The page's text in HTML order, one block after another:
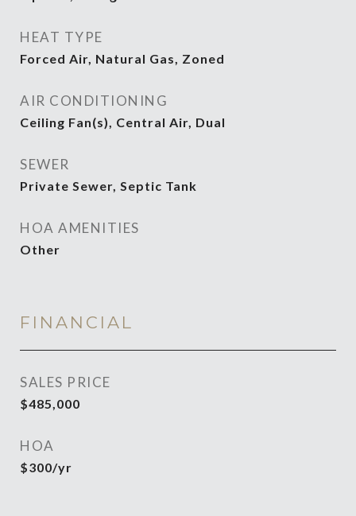
HEAT TYPE
Forced Air, Natural Gas, Zoned
AIR CONDITIONING
Ceiling Fan(s), Central Air, Dual
SEWER
Private Sewer, Septic Tank
HOA AMENITIES
Other
FINANCIAL
SALES PRICE
$485,000
HOA
$300/yr